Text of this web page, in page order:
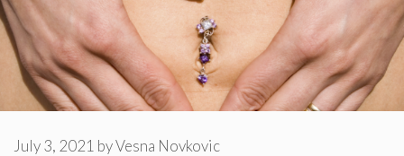
July 3, 2021 byVesna Novkovic